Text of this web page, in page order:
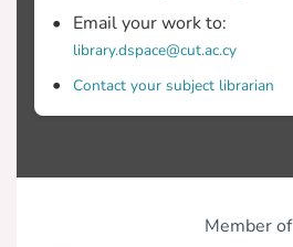
Email your work to:
library.dspace@cut.ac.cy
Contact your subject librarian
Member of